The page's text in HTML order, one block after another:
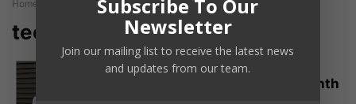
Home Teen entrepreneur
teen entrepreneur
How a 17-Year-Old Turned 3D-
Printing Into a $20,000-a-Month
Subscribe To Our
Newsletter
Join our mailing list to receive the latest news
and updates from our team.